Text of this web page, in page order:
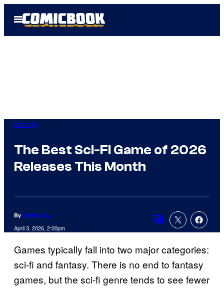
Open
Menu
Gaming
The Best Sci-Fi Game of 2026
Releases This Month
By Justin Joy
April 3, 2026, 2:00pm
Comments
Games typically fall into two major categories:
sci-fi and fantasy. There is no end to fantasy
games, but the sci-fi genre tends to see fewer